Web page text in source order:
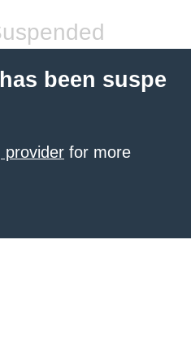
been suspe
provider for more